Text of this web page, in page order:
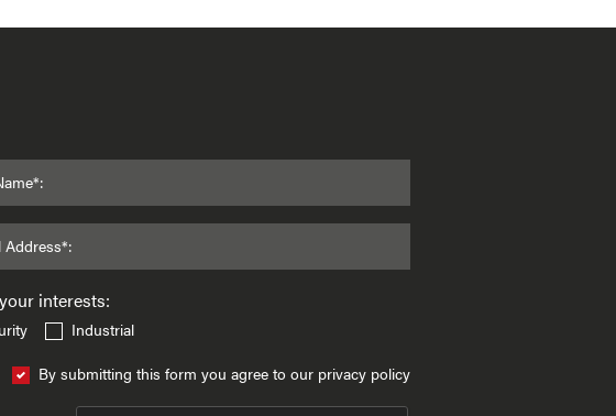
Address*:
interests:
Industrial
By submitting this form you agree to our privacy policy